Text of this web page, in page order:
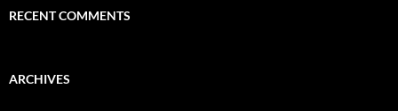
RECENT COMMENTS
ARCHIVES